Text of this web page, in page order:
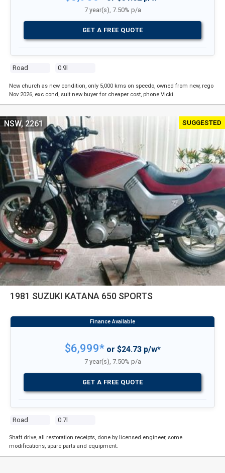
Road 0.9l
7 year(s), 7.50% p/a
GET A FREE QUOTE
New church as new condition, only 5,000 kms on speedo, owned from new, rego
Nov 2026, exc cond, suit new buyer for cheaper cost, phone Vicki.
SUGGESTED
1981 SUZUKI KATANA 650 SPORTS
Road 0.7l
NSW, 2261
$6,999*or $24.73 p/w*
7 year(s), 7.50% p/a
GET A FREE QUOTE
Shaft drive, all restoration receipts, done by licensed engineer, some
modifications, spare parts and equipment.